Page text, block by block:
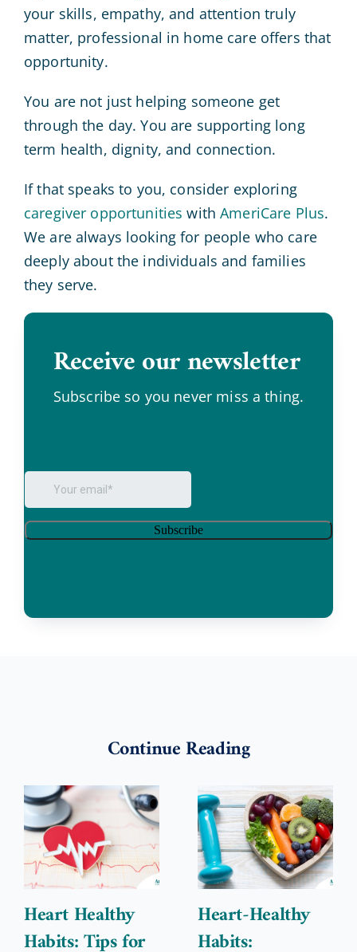
your skills, empathy, and attention truly
matter, professional in home care offers that
opportunity.
You are not just helping someone get
through the day. You are supporting long
term health, dignity, and connection.
If that speaks to you, consider exploring
caregiver opportunities withAmeriCare Plus.
We are always looking for people who care
deeply about the individuals and families
they serve.
Receive our newsletter.
Subscribe so you never miss a thing.
Continue Reading
Heart Healthy
Habits: Tips for
Heart-Healthy
Habits: